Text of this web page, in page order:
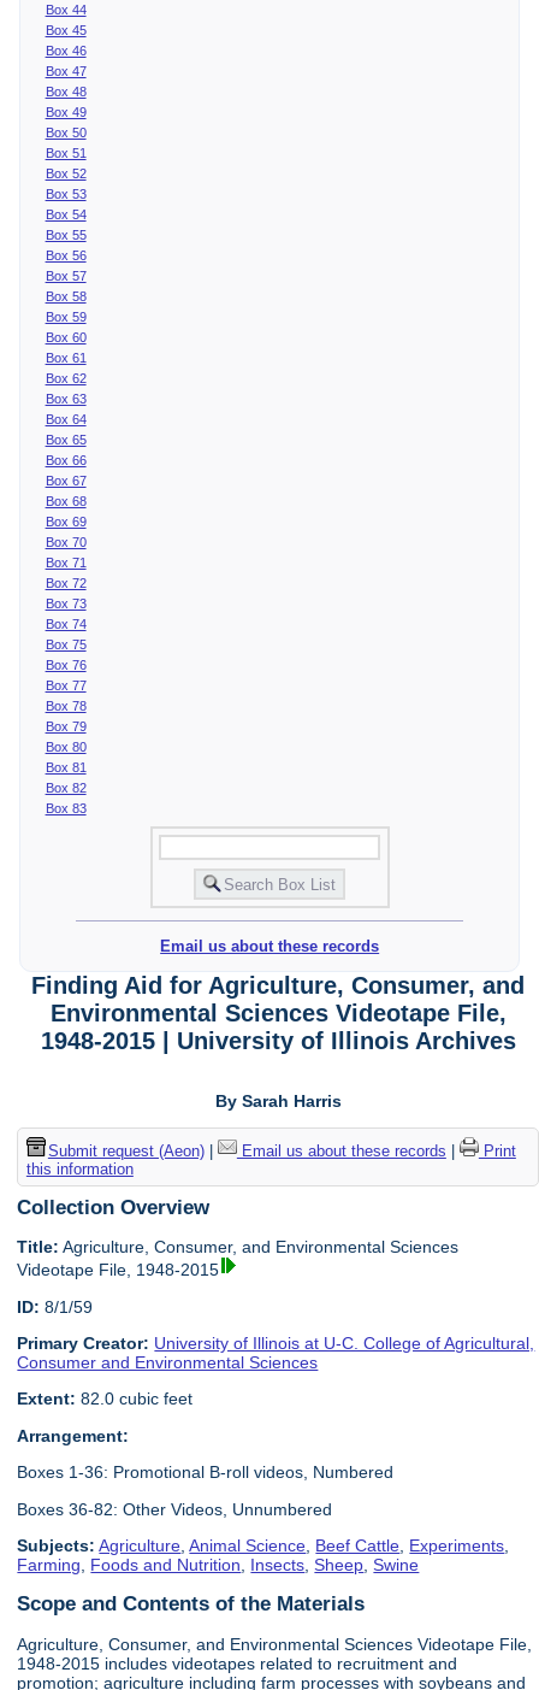
Box 44
Box 45
Box 46
Box 47
Box 48
Box 49
Box 50
Box 51
Box 52
Box 53
Box 54
Box 55
Box 56
Box 57
Box 58
Box 59
Box 60
Box 61
Box 62
Box 63
Box 64
Box 65
Box 66
Box 67
Box 68
Box 69
Box 70
Box 71
Box 72
Box 73
Box 74
Box 75
Box 76
Box 77
Box 78
Box 79
Box 80
Box 81
Box 82
Box 83
Email us about these records
Finding Aid for Agriculture, Consumer, and
Environmental Sciences Videotape File,
1948-2015 | University of Illinois Archives
By Sarah Harris
Submit request (Aeon)| Email us about these records
Print
this information
Collection Overview
Title: Agriculture, Consumer, and Environmental Sciences
Videotape File, 1948-2015
ID: 8/1/59
Primary Creator: University of Illinois at U-C. College of Agricultural,
Consumer and Environmental Sciences
Extent: 82.0 cubic feet
Arrangement:
Boxes 1-36: Promotional B-roll videos, Numbered
Boxes 36-82: Other Videos, Unnumbered
Subjects: Agriculture ,Animal Science Beef Cattle Experiments
Farming
Foods and Nutrition Insects ,Sheep ,Swine
Scope and Contents of the Materials
Agriculture, Consumer, and Environmental Sciences Videotape File,
1948-2015 includes videotapes related to recruitment and
promotion; agriculture including farm processes with soybeans and